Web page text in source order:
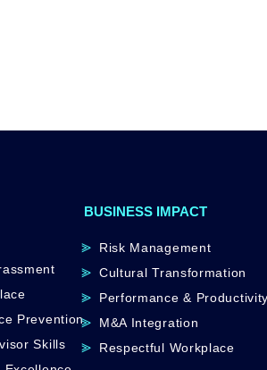
Prevention
Skills
BUSINESS IMPACT
Risk Management
Cultural Transformation
Performance & Productivity
M&A Integration
Respectful Workplace